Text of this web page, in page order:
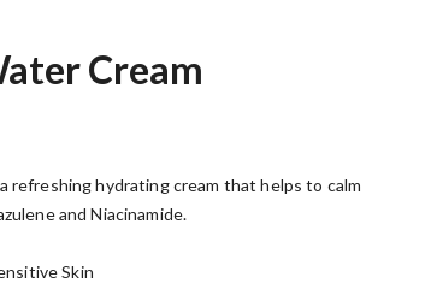
Cream
refreshing hydrating cream that helps to calm
and Niacinamide.
Skin